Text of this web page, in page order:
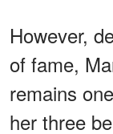
However,
of fame,
remains
her three